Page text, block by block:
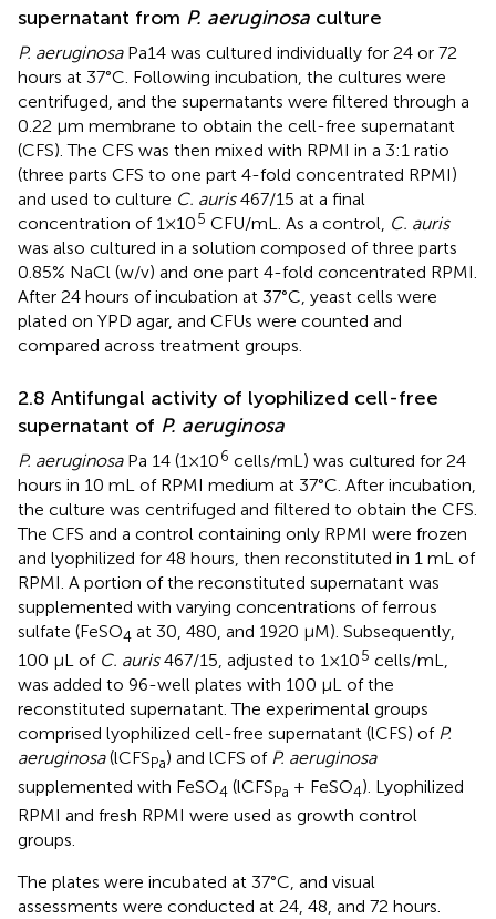
supernatant from P. aeruginosa culture
P. aeruginosaPa14 was cultured individually for 24 or 72
hours at 37°C. Following incubation, the cultures were
centrifuged, and the supernatants were filtered through a
0.22 μm membrane to obtain the cell-free supernatant
(CFS). The CFS was then mixed with RPMI in a 3:1 ratio
(three parts CFS to one part 4-fold concentrated RPMI)
and used to culture C. auris467/15 at a final
concentration of 1×105 CFU/mL. As a control, C. auris
was also cultured in a solution composed of three parts
0.85% NaCl (w/v) and one part 4-fold concentrated RPMI.
After 24 hours of incubation at 37°C, yeast cells were
plated on YPD agar, and CFUs were counted and
compared across treatment groups.
2.8 Antifungal activity of lyophilized cell-free
supernatant of P. aeruginosa
P. aeruginosaPa 14 (1×106 cells/mL) was cultured for 24
hours in 10 mL of RPMI medium at 37°C. After incubation,
the culture was centrifuged and filtered to obtain the CFS.
The CFS and a control containing only RPMI were frozen
and lyophilized for 48 hours, then reconstituted in 1 mL of
RPMI. A portion of the reconstituted supernatant was
supplemented with varying concentrations of ferrous
sulfate (FeSO4 at 30, 480, and 1920 μM). Subsequently,
100 μL of C. auris467/15, adjusted to 1×105 cells/mL,
was added to 96-well plates with 100 μL of the
reconstituted supernatant. The experimental groups
comprised lyophilized cell-free supernatant (lCFS) of P.
aeruginosa(lCFSPa) and lCFS of P. aeruginosa
supplemented with FeSO4 (lCFSPa + FeSO4). Lyophilized
RPMI and fresh RPMI were used as growth control
groups.
The plates were incubated at 37°C, and visual
assessments were conducted at 24, 48, and 72 hours.